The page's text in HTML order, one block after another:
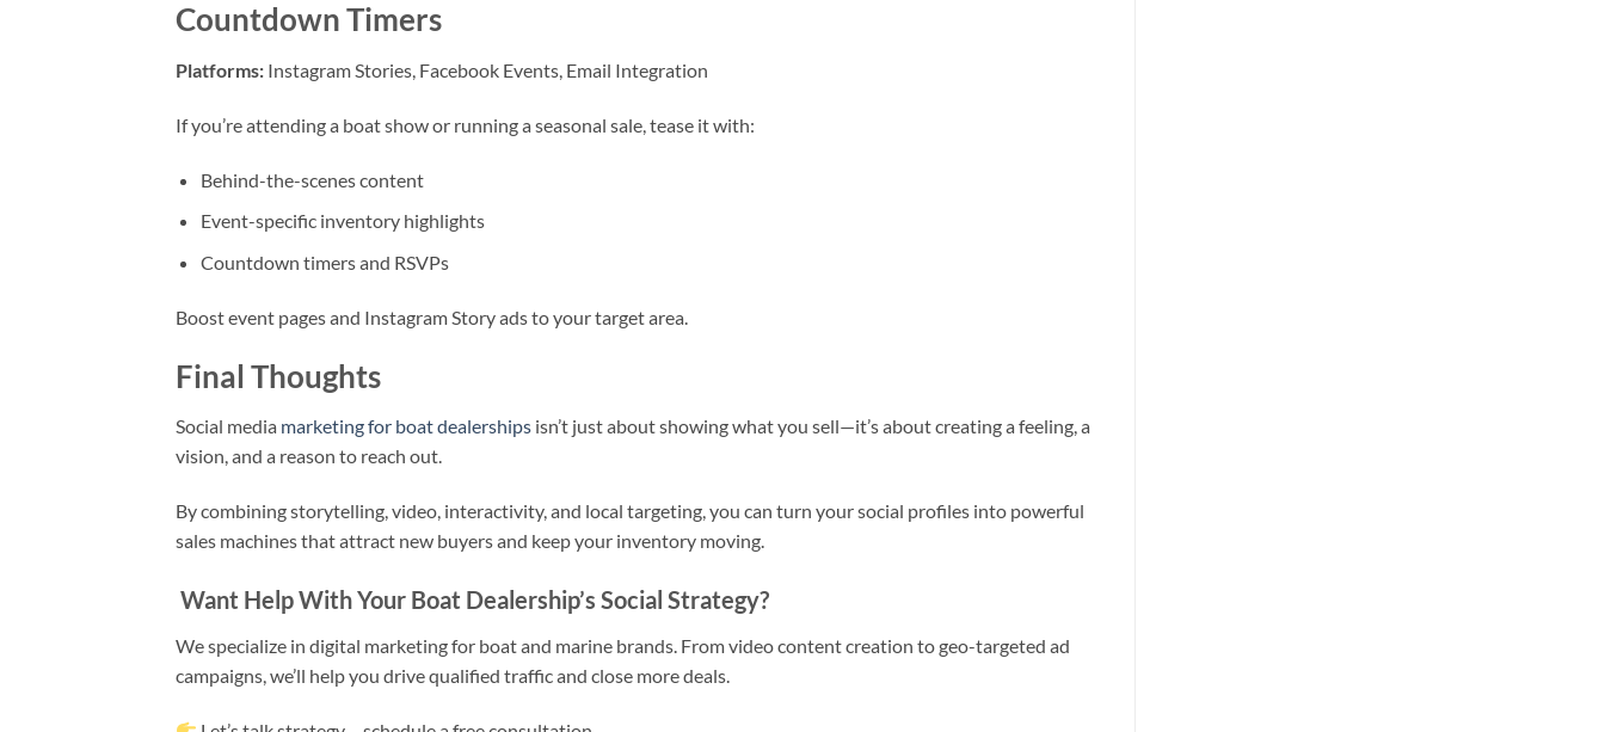
Countdown Timers
Platforms: Instagram Stories, Facebook Events, Email Integration
If you’re attending a boat show or running a seasonal sale, tease it with:
Behind-the-scenes content
Event-specific inventory highlights
Countdown timers and RSVPs
Boost event pages and Instagram Story ads to your target area.
Final Thoughts
Social media marketing for boat dealerships isn’t just about showing what you sell—it’s about creating a feeling, a
vision, and a reason to reach out.
By combining storytelling, video, interactivity, and local targeting, you can turn your social profiles into powerful
sales machines that attract new buyers and keep your inventory moving.
Want Help With Your Boat Dealership’s Social Strategy?
We specialize in digital marketing for boat and marine brands. From video content creation to geo-targeted ad
campaigns, we’ll help you drive qualified traffic and close more deals.